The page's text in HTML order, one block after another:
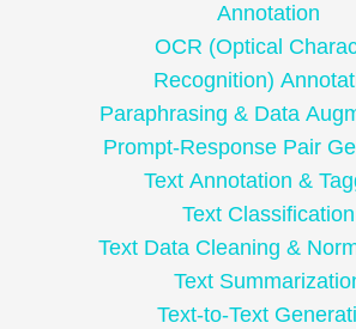
Annotation
OCR (Optical
Recognition)
Paraphrasing & Data
Prompt-Response Pair
Text Annotation &
Text Classification
Text Data Cleaning &
Text
Text-to-Text